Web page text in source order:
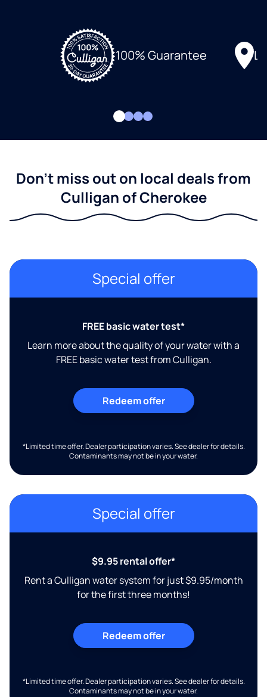
100% Guarantee
Don't miss out on local deals from
Culligan of Cherokee
Special offer
FREE basic water test*
Learn more about the quality of your water with a
FREE basic water test from Culligan.
Redeem offer
*Limited time offer. Dealer participation varies. See dealer for details.
Contaminants may not be in your water.
Special offer
$9.95 rental offer*
Rent a Culligan water system for just $9.95/month
for the first three months!
Redeem offer
*Limited time offer. Dealer participation varies. See dealer for details.
Contaminants may not be in your water.